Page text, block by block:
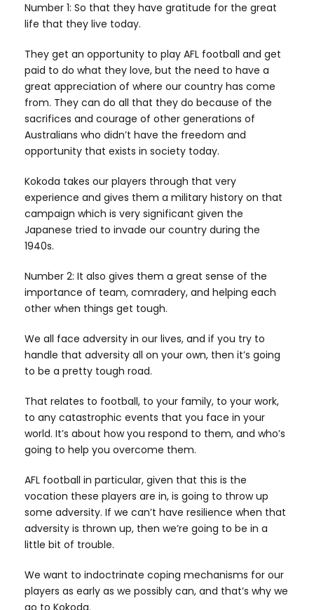
Number 1: So that they have gratitude for the great
life that they live today.
They get an opportunity to play AFL football and get
paid to do what they love, but the need to have a
great appreciation of where our country has come
from. They can do all that they do because of the
sacrifices and courage of other generations of
Australians who didn’t have the freedom and
opportunity that exists in society today.
Kokoda takes our players through that very
experience and gives them a military history on that
campaign which is very significant given the
Japanese tried to invade our country during the
1940s.
Number 2: It also gives them a great sense of the
importance of team, comradery, and helping each
other when things get tough.
We all face adversity in our lives, and if you try to
handle that adversity all on your own, then it’s going
to be a pretty tough road.
That relates to football, to your family, to your work,
to any catastrophic events that you face in your
world. It’s about how you respond to them, and who’s
going to help you overcome them.
AFL football in particular, given that this is the
vocation these players are in, is going to throw up
some adversity. If we can’t have resilience when that
adversity is thrown up, then we’re going to be in a
little bit of trouble.
We want to indoctrinate coping mechanisms for our
players as early as we possibly can, and that’s why we